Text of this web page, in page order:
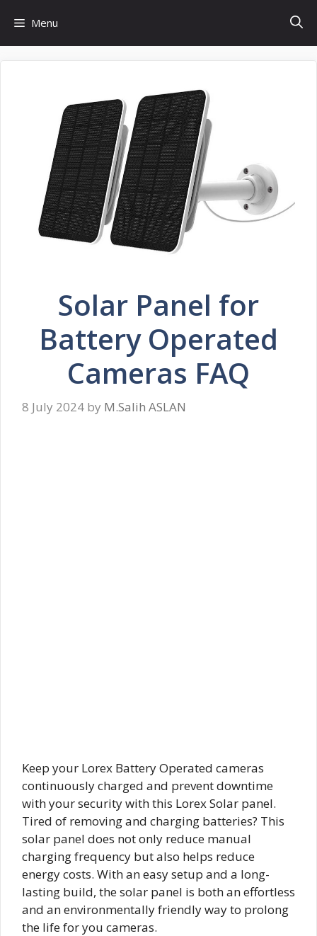
content
Menu
Solar Panel for
Battery Operated
Cameras FAQ
8 July 2024 by M.Salih ASLAN
Keep your Lorex Battery Operated cameras
continuously charged and prevent downtime
with your security with this Lorex Solar panel.
Tired of removing and charging batteries? This
solar panel does not only reduce manual
charging frequency but also helps reduce
energy costs. With an easy setup and a long-
lasting build, the solar panel is both an effortless
and an environmentally friendly way to prolong
the life for you cameras.